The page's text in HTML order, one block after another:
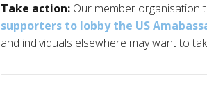
Take action: Our member organisation
supporters to lobby the US
and individuals elsewhere may want to